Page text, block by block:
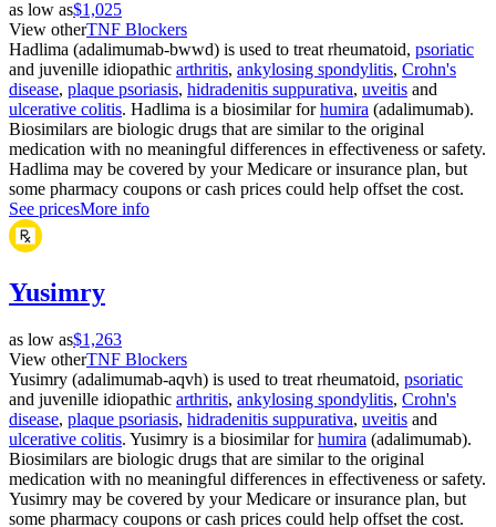
as low as$1,025
View otherTNF Blockers
Hadlima (adalimumab-bwwd) is used to treat rheumatoid, psoriatic
and juvenille idiopathic arthritis, ankylosing spondylitis, Crohn's
disease, plaque psoriasis, hidradenitis suppurativa, uveitis and
ulcerative colitis. Hadlima is a biosimilar forhumira (adalimumab).
Biosimilars are biologic drugs that are similar to the original
medication with no meaningful differences in effectiveness or safety.
Hadlima may be covered by your Medicare or insurance plan, but
some pharmacy coupons or cash prices could help offset the cost.
See pricesMore info
Yusimry
as low as$1,263
View otherTNF Blockers
Yusimry (adalimumab-aqvh) is used to treat rheumatoid, psoriatic
and juvenille idiopathic arthritis, ankylosing spondylitis, Crohn's
disease, plaque psoriasis, hidradenitis suppurativa, uveitis and
ulcerative colitis. Yusimry is a biosimilar forhumira (adalimumab).
Biosimilars are biologic drugs that are similar to the original
medication with no meaningful differences in effectiveness or safety.
Yusimry may be covered by your Medicare or insurance plan, but
some pharmacy coupons or cash prices could help offset the cost.